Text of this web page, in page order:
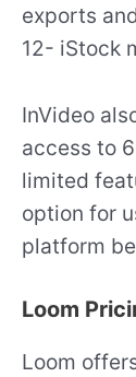
exports
12- iStock
InVideo
access to
limited
option for
platform
Loom
Loom